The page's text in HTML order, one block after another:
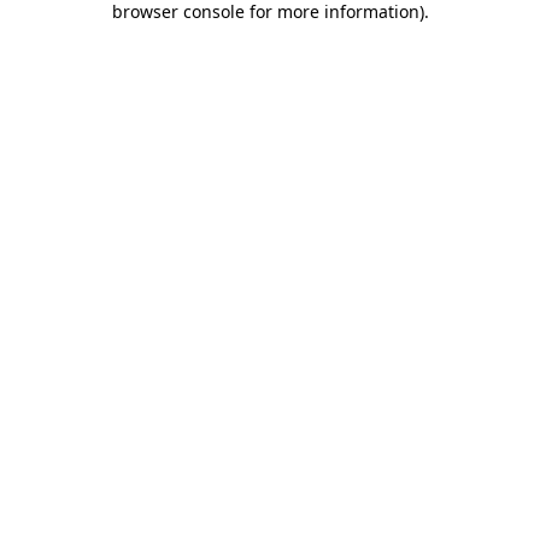
browser console for more information).